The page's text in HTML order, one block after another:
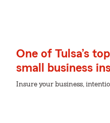
One of Tulsa’s
small business
Insure your business,